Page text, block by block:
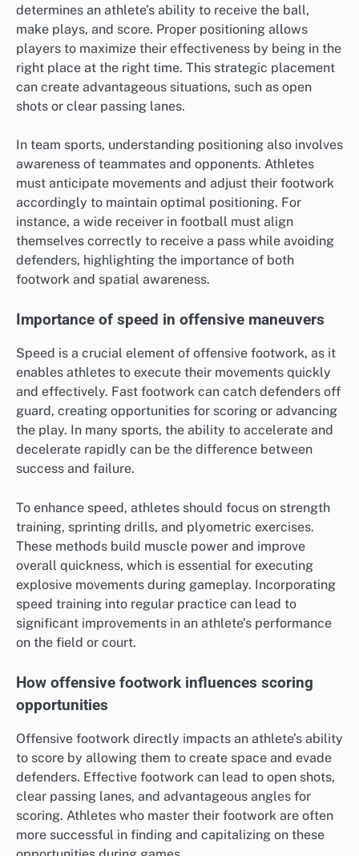
determines an athlete’s ability to receive the ball,
make plays, and score. Proper positioning allows
players to maximize their effectiveness by being in the
right place at the right time. This strategic placement
can create advantageous situations, such as open
shots or clear passing lanes.
In team sports, understanding positioning also involves
awareness of teammates and opponents. Athletes
must anticipate movements and adjust their footwork
accordingly to maintain optimal positioning. For
instance, a wide receiver in football must align
themselves correctly to receive a pass while avoiding
defenders, highlighting the importance of both
footwork and spatial awareness.
Importance of speed in offensive maneuvers
Speed is a crucial element of offensive footwork, as it
enables athletes to execute their movements quickly
and effectively. Fast footwork can catch defenders off
guard, creating opportunities for scoring or advancing
the play. In many sports, the ability to accelerate and
decelerate rapidly can be the difference between
success and failure.
To enhance speed, athletes should focus on strength
training, sprinting drills, and plyometric exercises.
These methods build muscle power and improve
overall quickness, which is essential for executing
explosive movements during gameplay. Incorporating
speed training into regular practice can lead to
significant improvements in an athlete’s performance
on the field or court.
How offensive footwork influences scoring
opportunities
Offensive footwork directly impacts an athlete’s ability
to score by allowing them to create space and evade
defenders. Effective footwork can lead to open shots,
clear passing lanes, and advantageous angles for
scoring. Athletes who master their footwork are often
more successful in finding and capitalizing on these